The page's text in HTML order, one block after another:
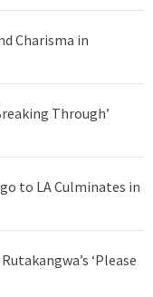
Charisma in
Through’
to LA Culminates in
‘Please